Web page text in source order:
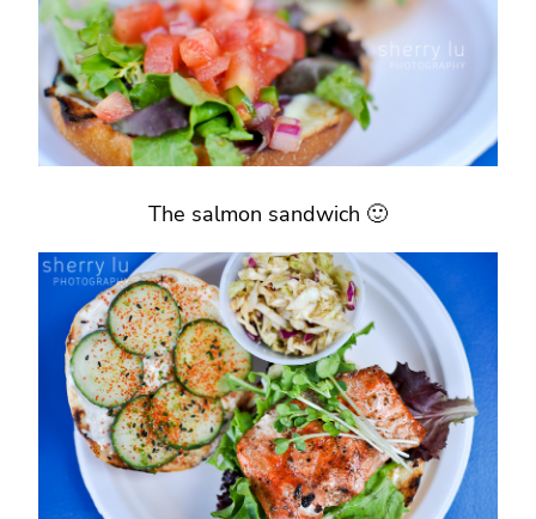
The salmon sandwich 🙂